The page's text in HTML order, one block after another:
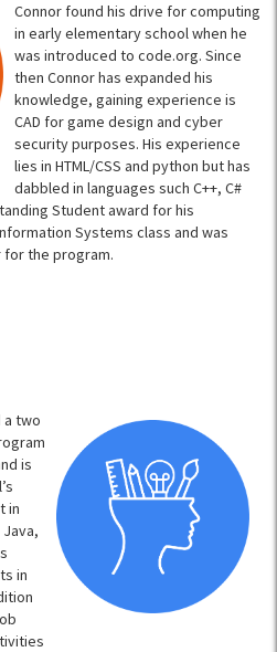
Connor found his drive for computing
in early elementary school when he
was introduced to code.org. Since
then Connor has expanded his
knowledge, gaining experience is
CAD for game design and cyber
security purposes. His experience
lies in HTML/CSS and python but has
dabbled in languages such C++, C#
Student award for his
Systems class and was
the program.
two
is
in
Java,
in